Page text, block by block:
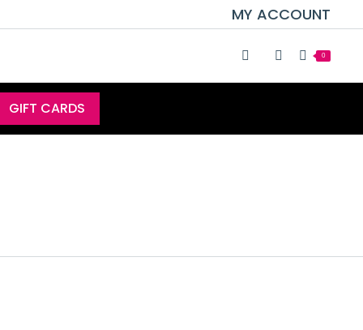
MY ACCOUNT
0
GIFT CARDS